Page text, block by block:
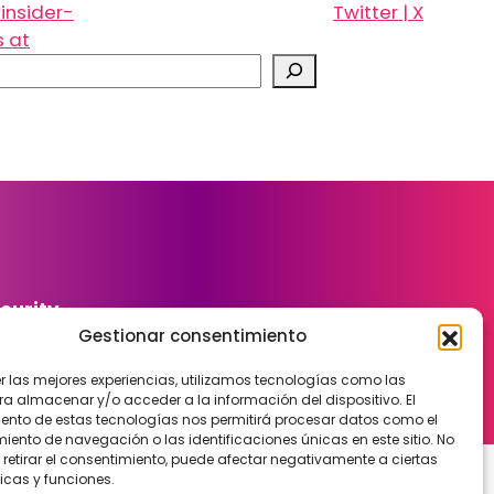
Gestionar consentimiento
las mejores experiencias, utilizamos tecnologías como las
almacenar y/o acceder a la información del dispositivo. El
de estas tecnologías nos permitirá procesar datos como el
de navegación o las identificaciones únicas en este sitio. No
el consentimiento, puede afectar negativamente a ciertas
y funciones.
at
Twitter | X